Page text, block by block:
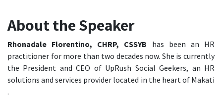
About the Speaker
Rhonadale Florentino, CHRP, CSSYB has been an HR
practitioner for more than two decades now. She is currently
the President and CEO of UpRush Social Geekers, an HR
solutions and services provider located in the heart of Makati
.